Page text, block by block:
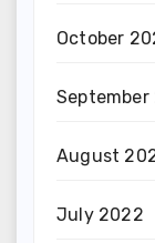
October
September
August
July 2022